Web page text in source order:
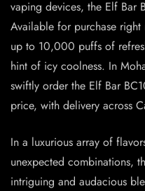
vaping devices, the Elf Bar
Available for purchase
up to 10,000 puffs of
hint of icy coolness. In
swiftly order the Elf Bar
price, with delivery across
In a luxurious array of
unexpected combinations,
intriguing and audacious